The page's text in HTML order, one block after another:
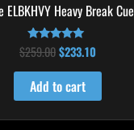
ELBKHVY Heavy Break Cue
Rated
4.86
out of 5
$259.00$233.10
Add to cart